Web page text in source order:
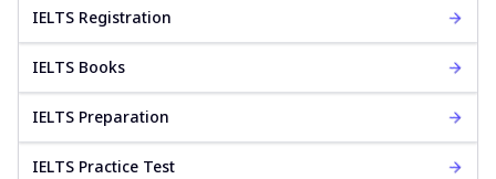
IELTS Registration
IELTS Books
IELTS Preparation
IELTS Practice Test